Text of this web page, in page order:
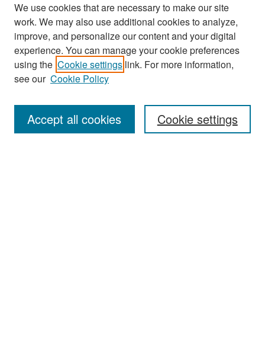
Search
Enter search terms:
We use cookies that are necessary to make our site
work. We may also use additional cookies to analyze,
improve, and personalize our content and your digital
experience. You can manage your cookie preferences
using the Cookie settings link. For more information,
see our Cookie Policy
Cookie settings
Accept all cookies